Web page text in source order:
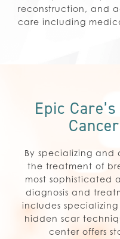
reconstruction, and
care including
Epic
By specializing
the treatment of
most sophisticated
diagnosis and
includes
hidden scar
center offers